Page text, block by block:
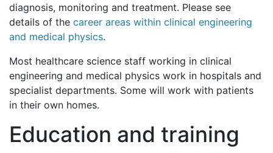
diagnosis, monitoring and treatment. Please see
details of the career areas within clinical engineering
and medical physics.
Most healthcare science staff working in clinical
engineering and medical physics work in hospitals and
specialist departments. Some will work with patients
in their own homes.
Education and training